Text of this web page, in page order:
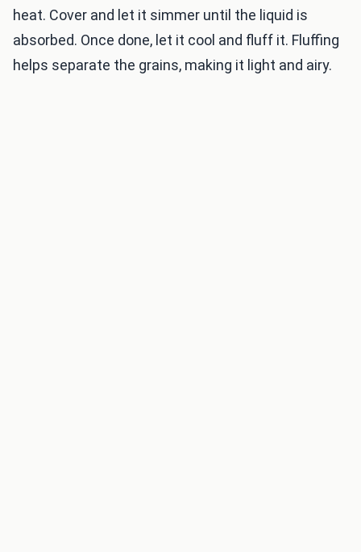
heat. Cover and let it simmer until the liquid is
absorbed. Once done, let it cool and fluff it. Fluffing
helps separate the grains, making it light and airy.